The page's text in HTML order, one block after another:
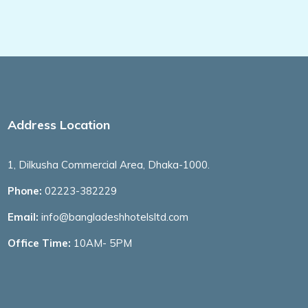
Address Location
1, Dilkusha Commercial Area, Dhaka-1000.
Phone: 02223-382229
Email: info@bangladeshhotelsltd.com
Office Time: 10AM- 5PM